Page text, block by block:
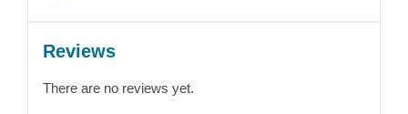
Reviews
There are no reviews yet.